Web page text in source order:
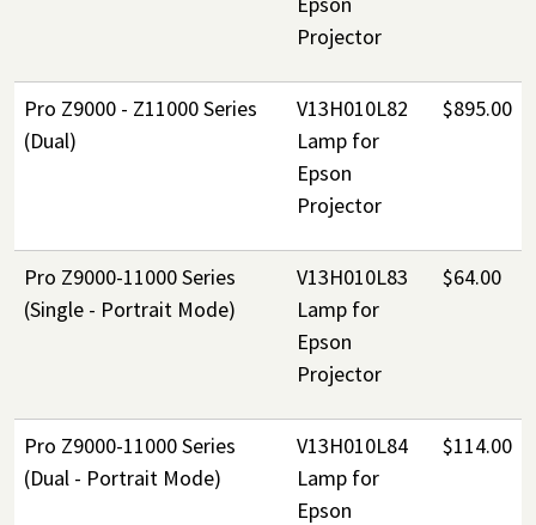
Projector
Pro Z9000 - Z11000 Series
(Dual)
V13H010L82
Lamp for
Epson
Projector
$895.00
Pro Z9000-11000 Series
(Single - Portrait Mode)
V13H010L83
Lamp for
Epson
Projector
$64.00
Pro Z9000-11000 Series
(Dual - Portrait Mode)
V13H010L84
Lamp for
Epson
$114.00